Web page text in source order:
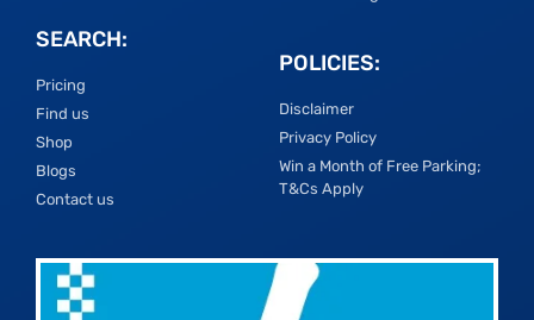
SEARCH:
Pricing
Find us
Shop
Blogs
Contact us
POLICIES:
Disclaimer
Privacy Policy
Win a Month of Free Parking;
T&Cs Apply